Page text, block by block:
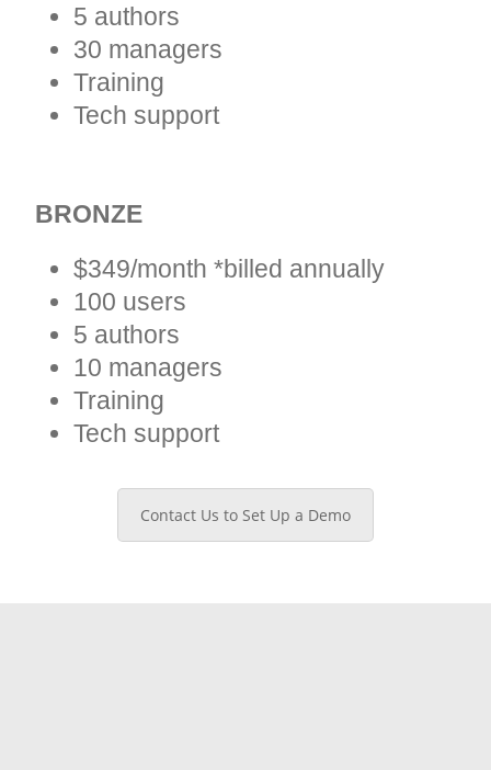
5 authors
30 managers
Training
Tech support
BRONZE
$349/month *billed annually
100 users
5 authors
10 managers
Training
Tech support
Contact Us to Set Up a Demo